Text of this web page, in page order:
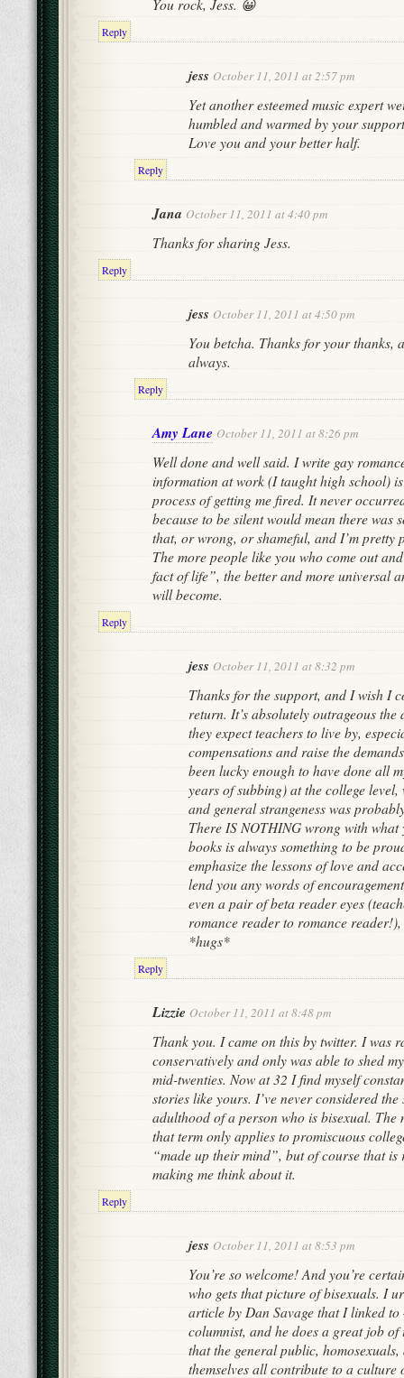
You rock, Jess. 😀
Reply
jess October 11, 2011 at 2:57 pm
Yet another esteemed music expert
humbled and warmed by your
Love you and your better half.
Reply
Jana October 11, 2011 at 4:40 pm
Thanks for sharing Jess.
Reply
jess October 11, 2011 at 4:50 pm
You betcha. Thanks for your thanks,
always.
Reply
Amy Lane October 11, 2011 at 8:26 pm
Well done and well said. I write gay
information at work (I taught high school)
process of getting me fired. It never
because to be silent would mean there was
that, or wrong, or shameful, and I’m pretty
The more people like you who come out
fact of life”, the better and more universal
will become.
Reply
jess October 11, 2011 at 8:32 pm
Thanks for the support, and I wish I
return. It’s absolutely outrageous
they expect teachers to live by,
compensations and raise the
been lucky enough to have done all
years of subbing) at the college
and general strangeness was
There IS NOTHING wrong with
books is always something to be
emphasize the lessons of love and
lend you any words of
even a pair of beta reader eyes
romance reader to romance
*hugs*
Reply
Lizzie October 11, 2011 at 8:48 pm
Thank you. I came on this by twitter. I was
conservatively and only was able to shed
mid-twenties. Now at 32 I find myself
stories like yours. I’ve never considered the
adulthood of a person who is bisexual. The
that term only applies to promiscuous
“made up their mind”, but of course that
making me think about it.
Reply
jess October 11, 2011 at 8:53 pm
You’re so welcome! And you’re
who gets that picture of bisexuals. I
article by Dan Savage that I linked
columnist, and he does a great job
that the general public,
themselves all contribute to a culture